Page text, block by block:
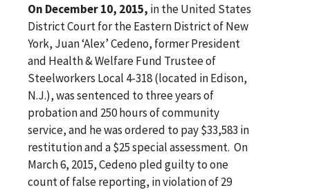
On December 10, 2015, in the United States
District Court for the Eastern District of New
York, Juan ‘Alex’ Cedeno, former President
and Health & Welfare Fund Trustee of
Steelworkers Local 4-318 (located in Edison,
N.J.), was sentenced to three years of
probation and 250 hours of community
service, and he was ordered to pay $33,583 in
restitution and a $25 special assessment. On
March 6, 2015, Cedeno pled guilty to one
count of false reporting, in violation of 29